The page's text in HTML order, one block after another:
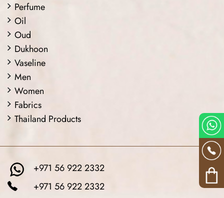
Perfume
Oil
Oud
Dukhoon
Vaseline
Men
Women
Fabrics
Thailand Products
+971 56 922 2332
+971 56 922 2332